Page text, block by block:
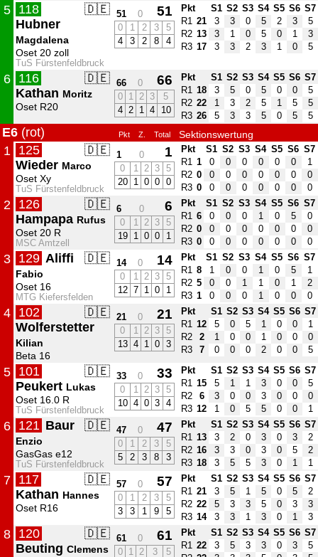
5 🇩🇪
118
Hubner
Magdalena
Oset 20 zoll
TuS Fürstenfeldbruck
51 0 51
0 1 2 3
5
4
3 2 8 4
Pkt S1 S2 S3 S4 S5 S6 S7
R1
21 3 3 0 5 2 3
5
R2 13 3 1 0 5 0 1
3
R3 17 3 3 2 3 1 0 5
6 🇩🇪
116
Kathan Moritz
Oset R20
66 0 66
0 1 2 3
5
4
2 1 4 10
Pkt S1 S2 S3 S4 S5 S6 S7
R1
18 3 5 0 5 0 0
5
R2 22 1 3 2 5 1 5
5
R3 26 5 3 3 5 0 5 5
E6 (rot) Pkt Z. Total Sektionswertung
1 🇩🇪
125
Wieder Marco
Oset Xy
TuS Fürstenfeldbruck
1 0 1
0 1 2 3
5
20
1 0 0 0
Pkt S1 S2 S3 S4 S5 S6 S7
R1
1 0 0 0 0 0 0
1
R2 0 0 0 0 0 0 0
0
R3 0 0 0 0 0 0 0 0
2 🇩🇪
126
Hampapa Rufus
Oset 20 R
MSC Amtzell
6 0 6
0 1 2 3
5
19
1 0 0 1
Pkt S1 S2 S3 S4 S5 S6 S7
R1
6 0 0 0 1 0 5
0
R2 0 0 0 0 0 0 0
0
R3 0 0 0 0 0 0 0 0
3 🇩🇪
129 Aliffi
Fabio
Oset 16
MTG Kiefersfelden
14 0 14
0 1 2 3
5
12
7 1 0 1
Pkt S1 S2 S3 S4 S5 S6 S7
R1
8 1 0 0 1 0 5
1
R2 5 0 0 1 1 0 1
2
R3 1 0 0 0 1 0 0 0
4 🇩🇪
102
Wolferstetter
Kilian
Beta 16
21 0 21
0 1 2 3
5
13
4 1 0 3
Pkt S1 S2 S3 S4 S5 S6 S7
R1
12 5 0 5 1 0 0
1
R2
2 1 0 0 1 0 0
0
R3
7 0 0 0 2 0 0 5
5 🇩🇪
101
Peukert Lukas
Oset 16.0 R
TuS Fürstenfeldbruck
33 0 33
0 1 2 3
5
10
4 0 3 4
Pkt S1 S2 S3 S4 S5 S6 S7
R1
15 5 1 1 3 0 0
5
R2
6 3 0 0 3 0 0
0
R3 12 1 0 5 5 0 0 1
6 🇩🇪
121 Baur
Enzio
GasGas e12
TuS Fürstenfeldbruck
47 0 47
0 1 2 3
5
5
2 3 8 3
Pkt S1 S2 S3 S4 S5 S6 S7
R1
13 3 2 0 3 0 3
2
R2 16 3 3 0 3 0 5
2
R3 18 3 5 5 3 0 1 1
7 🇩🇪
117
Kathan Hannes
Oset R16
57 0 57
0 1 2 3
5
3
3 1 9 5
Pkt S1 S2 S3 S4 S5 S6 S7
R1
21 3 5 1 5 0 5
2
R2 22 5 3 3 5 0 3
3
R3 14 3 3 1 3 0 1 3
8 🇩🇪
120
Beuting Clemens
61 0 61
0 1 2 3 5
Pkt S1 S2 S3 S4 S5 S6 S7
R1
22 3 5 3 3 0 3
5